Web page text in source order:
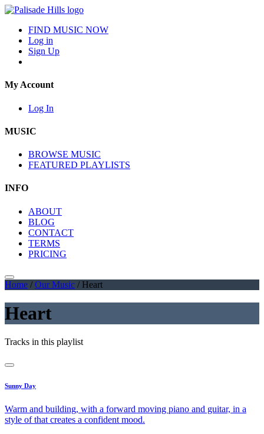
FIND MUSIC NOW
Log in
Sign Up
My Account
Log In
MUSIC
BROWSE MUSIC
FEATURED PLAYLISTS
INFO
ABOUT
BLOG
CONTACT
TERMS
PRICING
Home / Our Music / Heart
Heart
Tracks in this playlist
Sunny Day
Warm and building, with a forward moving piano and guitar, in a
style of that creates a confident mood.